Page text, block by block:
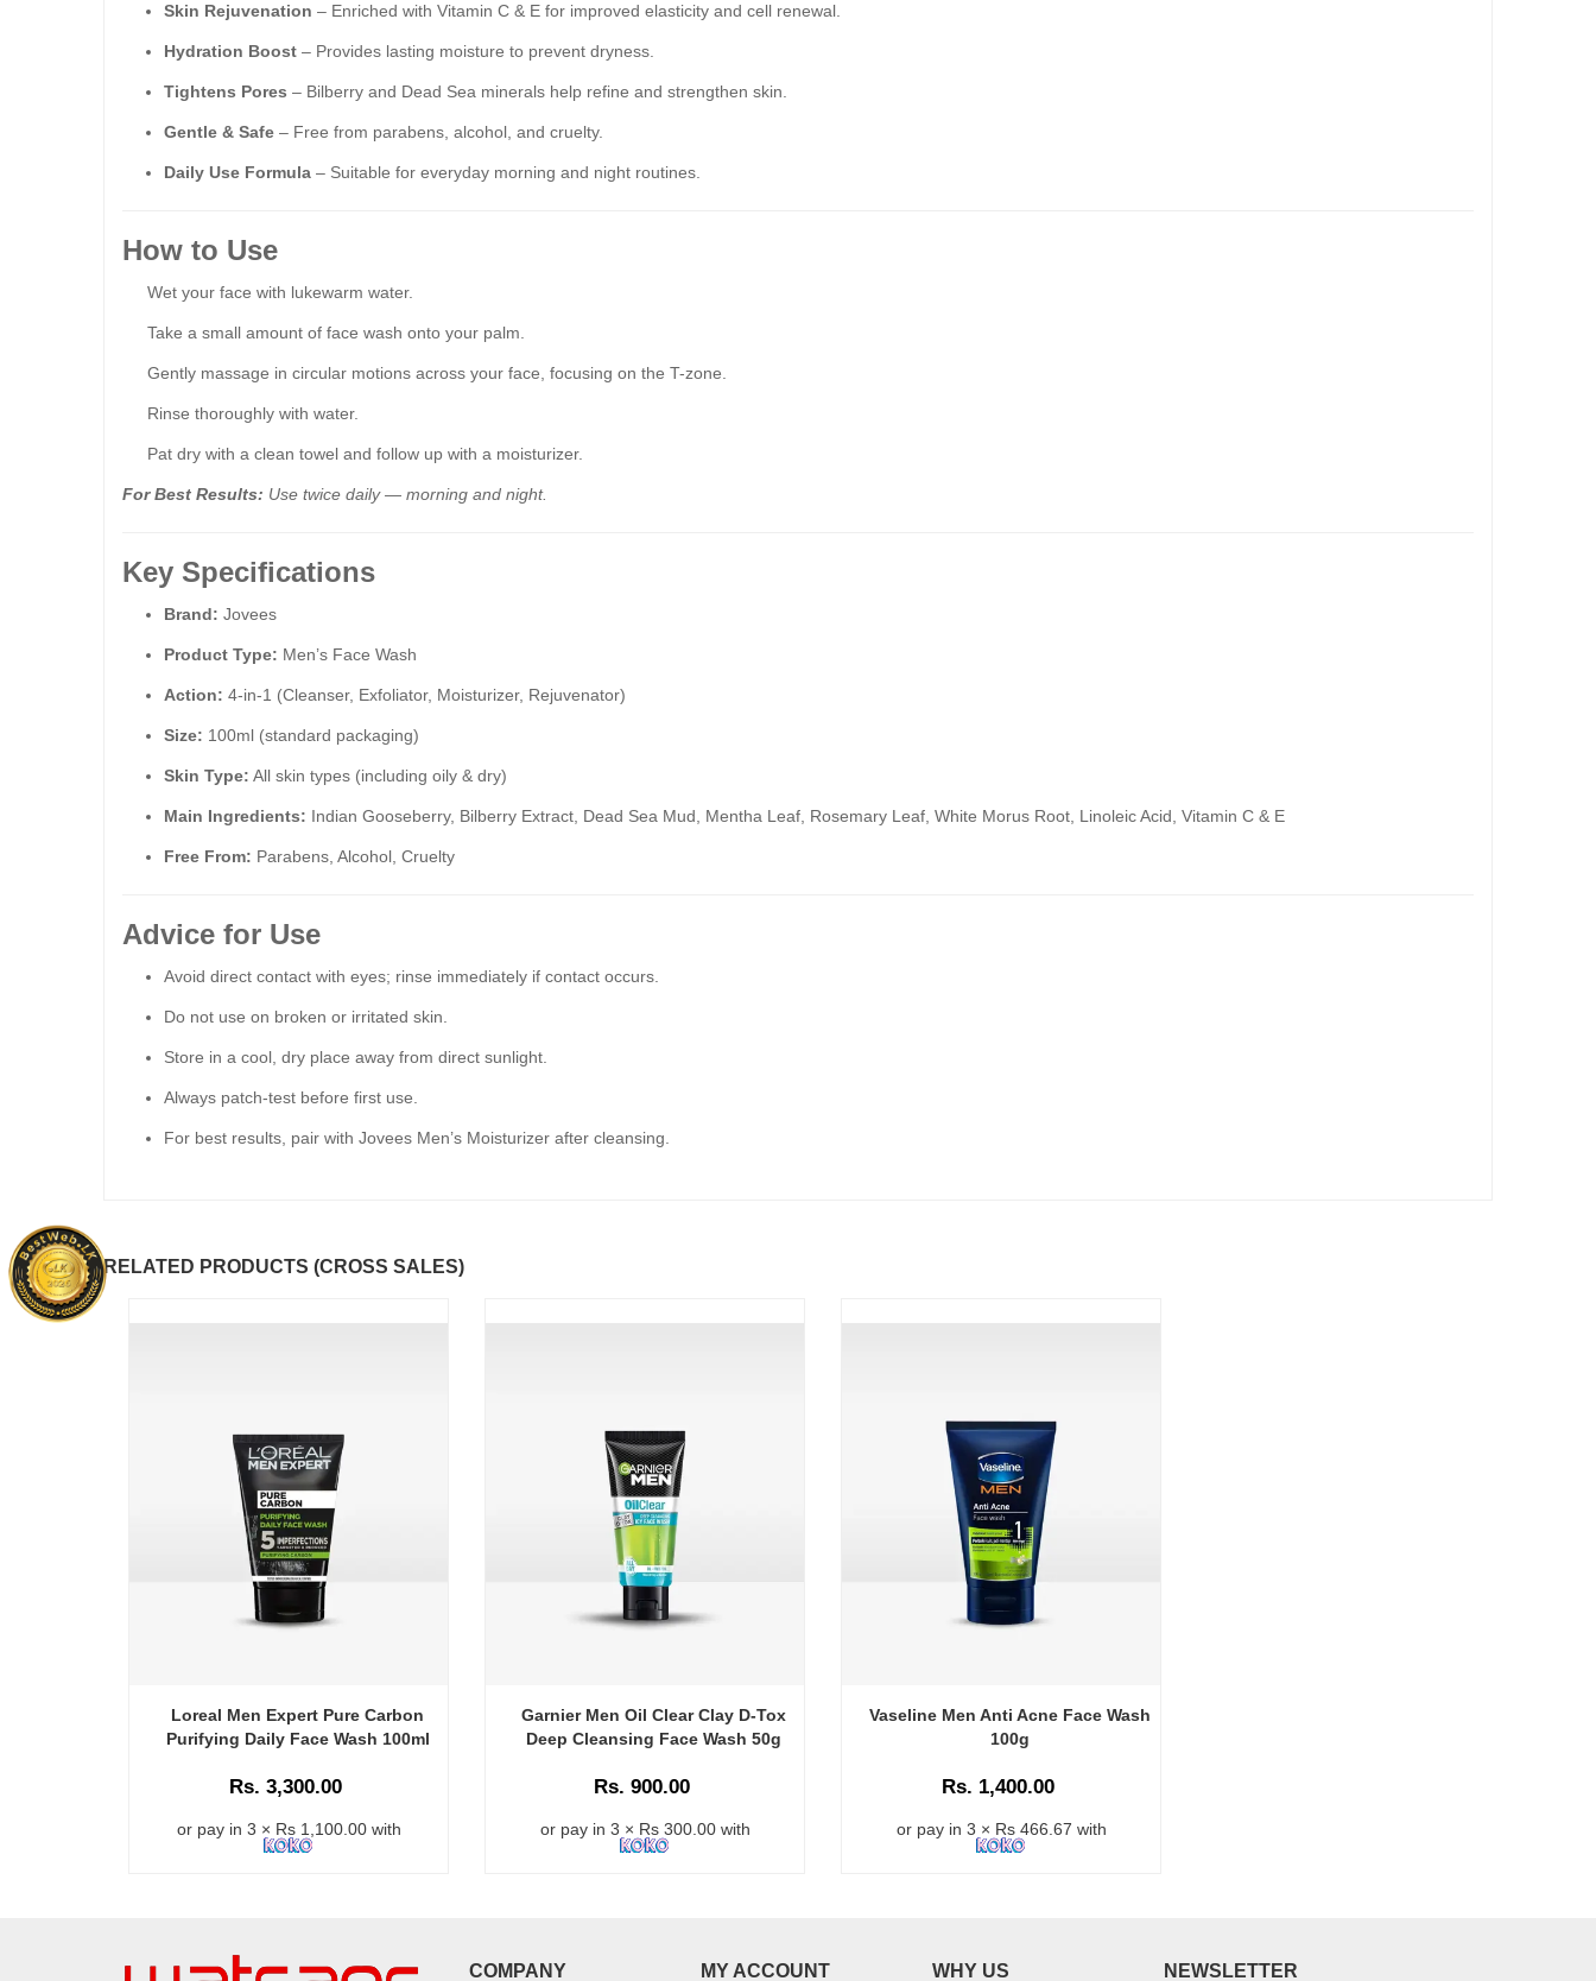
Skin Rejuvenation – Enriched with Vitamin C & E for improved elasticity and cell renewal.
Hydration Boost – Provides lasting moisture to prevent dryness.
Tightens Pores – Bilberry and Dead Sea minerals help refine and strengthen skin.
Gentle & Safe – Free from parabens, alcohol, and cruelty.
Daily Use Formula – Suitable for everyday morning and night routines.
How to Use
Wet your face with lukewarm water.
Take a small amount of face wash onto your palm.
Gently massage in circular motions across your face, focusing on the T-zone.
Rinse thoroughly with water.
Pat dry with a clean towel and follow up with a moisturizer.
For Best Results: Use twice daily — morning and night.
Key Specifications
Brand: Jovees
Product Type: Men’s Face Wash
Action: 4-in-1 (Cleanser, Exfoliator, Moisturizer, Rejuvenator)
Size: 100ml (standard packaging)
Skin Type: All skin types (including oily & dry)
Main Ingredients: Indian Gooseberry, Bilberry Extract, Dead Sea Mud, Mentha Leaf, Rosemary Leaf, White Morus Root, Linoleic Acid, Vitamin C & E
Free From: Parabens, Alcohol, Cruelty
Advice for Use
Avoid direct contact with eyes; rinse immediately if contact occurs.
Do not use on broken or irritated skin.
Store in a cool, dry place away from direct sunlight.
Always patch-test before first use.
For best results, pair with Jovees Men’s Moisturizer after cleansing.
RELATED PRODUCTS (CROSS SALES)
Loreal Men Expert Pure Carbon
Purifying Daily Face Wash 100ml
Rs. 3,300.00
or pay in 3 × Rs 1,100.00 with
Garnier Men Oil Clear Clay D-Tox
Deep Cleansing Face Wash 50g
Rs. 900.00
or pay in 3 × Rs 300.00 with
Vaseline Men Anti Acne Face Wash
100g
Rs. 1,400.00
or pay in 3 × Rs 466.67 with
COMPANY MY ACCOUNT WHY US NEWSLETTER